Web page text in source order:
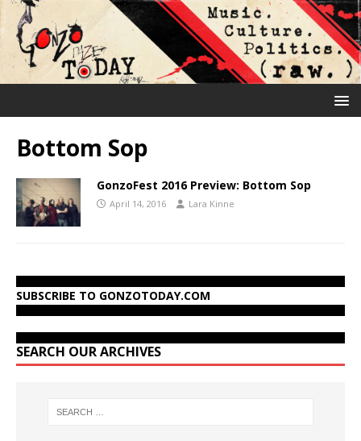
Bottom Sop
GonzoFest 2016 Preview: Bottom Sop
April 14, 2016 Lara Kinne
SUBSCRIBE TO GONZOTODAY.COM
SEARCH OUR ARCHIVES